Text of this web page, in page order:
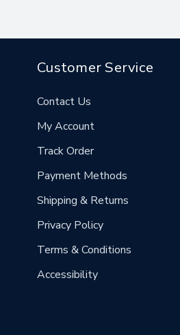
Customer Service
Contact Us
My Account
Track Order
Payment Methods
Shipping & Returns
Privacy Policy
Terms & Conditions
Accessibility